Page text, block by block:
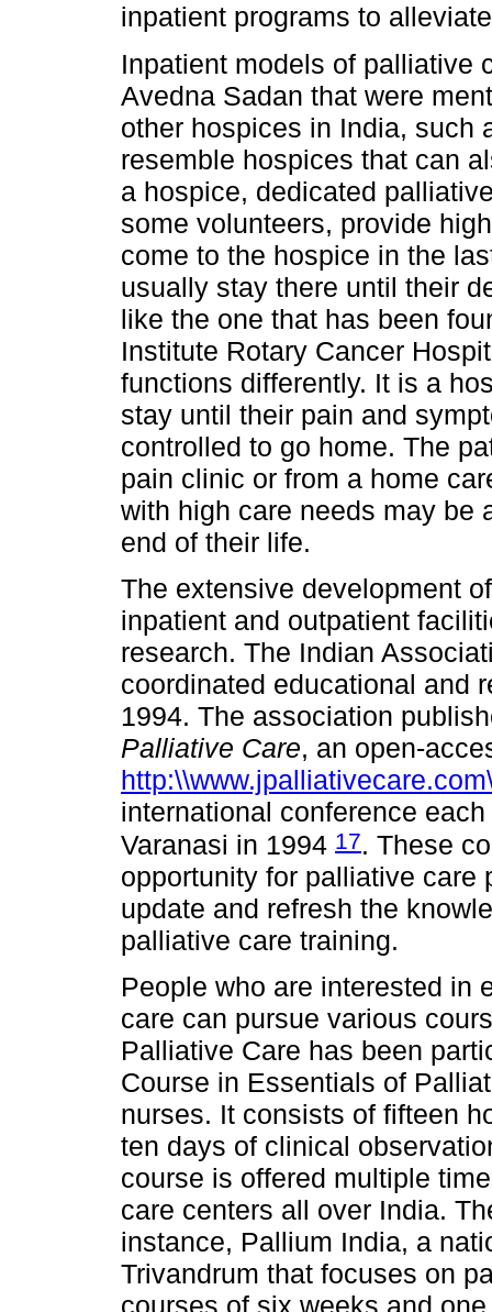
inpatient programs to
Inpatient models of palliative
Avedna Sadan that were
other hospices in India, such
resemble hospices that can
a hospice, dedicated
some volunteers, provide
come to the hospice in the
usually stay there until their
like the one that has been
Institute Rotary Cancer
functions differently. It is a
stay until their pain and
controlled to go home. The
pain clinic or from a home
with high care needs may be
end of their life.
The extensive development
inpatient and outpatient
research. The Indian
coordinated educational and
1994. The association
Palliative Care, an open-
international conference
Varanasi in 1994 17. These
opportunity for palliative care
update and refresh the
palliative care training.
People who are interested in
care can pursue various
Palliative Care has been
Course in Essentials of
nurses. It consists of fifteen
ten days of clinical
course is offered multiple
care centers all over India.
instance, Pallium India, a
Trivandrum that focuses on
courses of six weeks and